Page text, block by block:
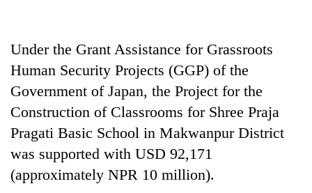
Bodies
spotted
at
5,000m
on
Yalung
Ri,
weather
Smugglers
get
creative:
Modified
Under the Grant Assistance for Grassroots
Human Security Projects (GGP) of the
Government of Japan, the Project for the
Construction of Classrooms for Shree Praja
Pragati Basic School in Makwanpur District
was supported with USD 92,171
(approximately NPR 10 million).